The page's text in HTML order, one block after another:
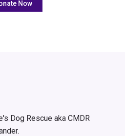
Dog Rescue aka CMDR